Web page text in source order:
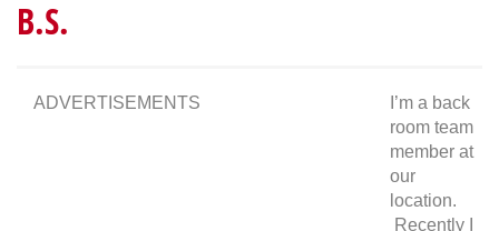
B.S.
ADVERTISEMENTS
I’m a back
room team
member at
our
location.
Recently I